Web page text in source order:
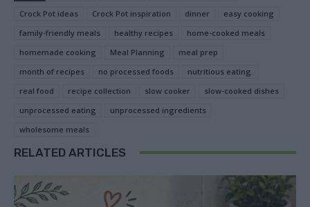
Crock Pot ideas
Crock Pot inspiration dinner
easy cooking
family-friendly meals
healthy recipes
home-cooked meals
homemade cooking
Meal Planning
meal prep
month of recipes
no processed foods
nutritious eating.
real food
recipe collection slow cooker
slow-cooked dishes
unprocessed eating
unprocessed ingredients
wholesome meals
RELATED ARTICLES